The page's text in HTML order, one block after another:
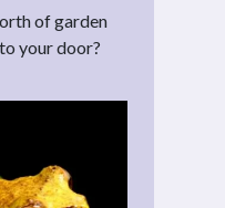
of garden
your door?